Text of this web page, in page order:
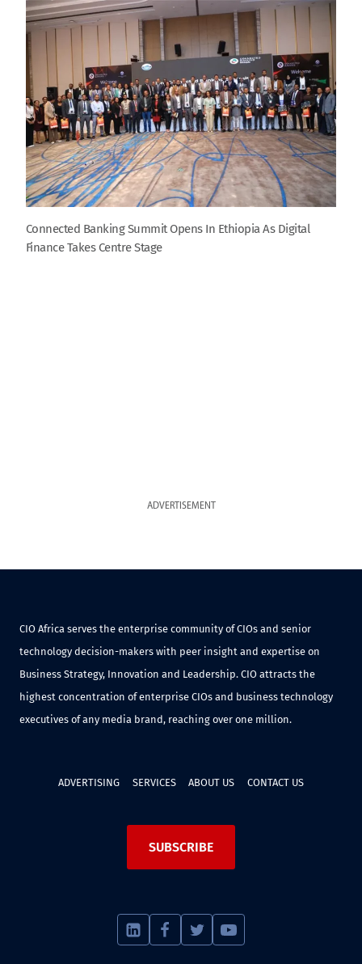
Connected Banking Summit Opens In Ethiopia As Digital
Finance Takes Centre Stage
ADVERTISEMENT
CIO Africa serves the enterprise community of CIOs and senior
technology decision-makers with peer insight and expertise on
Business Strategy, Innovation and Leadership. CIO attracts the
highest concentration of enterprise CIOs and business technology
executives of any media brand, reaching over one million.
ADVERTISING SERVICES ABOUT US CONTACT US
SUBSCRIBE